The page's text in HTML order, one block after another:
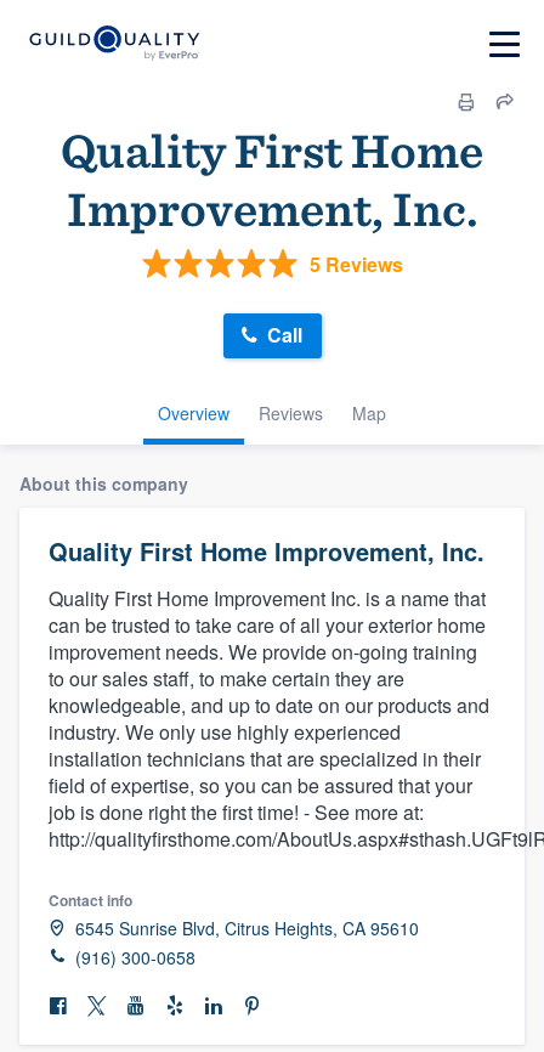
Quality First Home
Improvement, Inc.
5 Reviews
Overview Reviews Map
Call
About this company
Quality First Home Improvement, Inc.
Quality First Home Improvement Inc. is a name that
can be trusted to take care of all your exterior home
improvement needs. We provide on-going training
to our sales staff, to make certain they are
knowledgeable, and up to date on our products and
industry. We only use highly experienced
installation technicians that are specialized in their
field of expertise, so you can be assured that your
job is done right the first time! - See more at:
http://qualityfirsthome.com/
Contact info
6545 Sunrise Blvd, Citrus Heights, CA 95610
(916) 300-0658